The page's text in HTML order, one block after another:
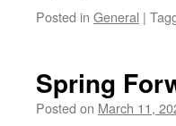
Posted in General |
Spring
Posted on March 11,